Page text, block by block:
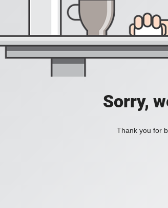
Sorry,
Thank you for